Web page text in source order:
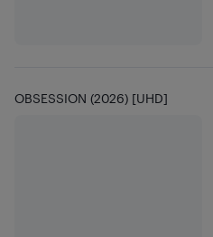
OBSESSION (2026) [UHD]